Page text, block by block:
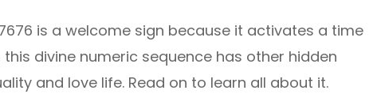
is a welcome sign because it activates a time
divine numeric sequence has other hidden
and love life. Read on to learn all about it.